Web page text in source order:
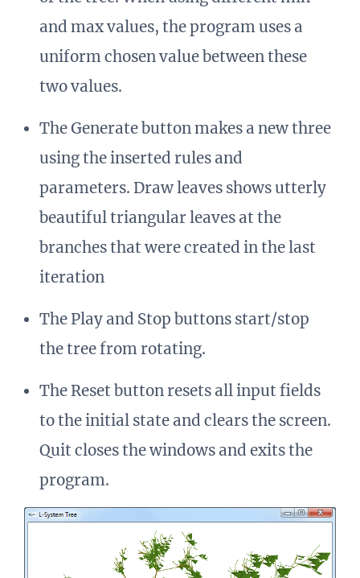
and max values, the program uses a
uniform chosen value between these
two values.
The Generate button makes a new three
using the inserted rules and
parameters. Draw leaves shows utterly
beautiful triangular leaves at the
branches that were created in the last
iteration
The Play and Stop buttons start/stop
the tree from rotating.
The Reset button resets all input fields
to the initial state and clears the screen.
Quit closes the windows and exits the
program.